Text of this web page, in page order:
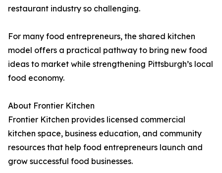
restaurant industry so challenging.
For many food entrepreneurs, the shared kitchen
model offers a practical pathway to bring new food
ideas to market while strengthening Pittsburgh’s local
food economy.
About Frontier Kitchen
Frontier Kitchen provides licensed commercial
kitchen space, business education, and community
resources that help food entrepreneurs launch and
grow successful food businesses.